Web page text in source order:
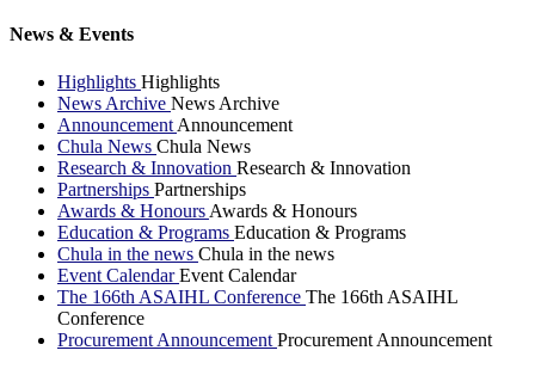
News & Events
Highlights Highlights
News Archive News Archive
Announcement Announcement
Chula News Chula News
Research & Innovation Research & Innovation
Partnerships Partnerships
Awards & Honours Awards & Honours
Education & Programs Education & Programs
Chula in the news Chula in the news
Event CalendarEvent Calendar
The 166th ASAIHL Conference The 166th ASAIHL
Conference
Procurement Announcement Procurement Announcement